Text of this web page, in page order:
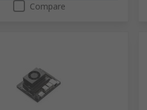
Compare